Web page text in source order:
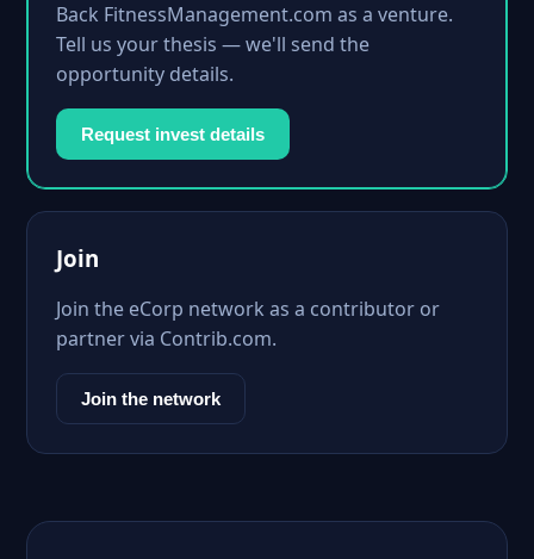
Back FitnessManagement.com as a venture.
Tell us your thesis — we'll send the
opportunity details.
Request invest details
Join
Join the eCorp network as a contributor or
partner via Contrib.com.
Join the network